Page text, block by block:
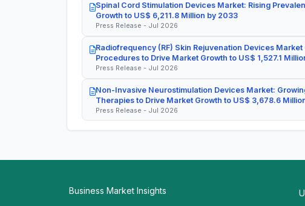
Spinal Cord Stimulation Devices Market: Rising
Growth to US$ 6,211.8 Million by 2033
Press Release - Jul 2026
Radiofrequency (RF) Skin Rejuvenation Devices
Procedures to Drive Market Growth to US$ 1,527.1
Press Release - Jul 2026
Non-Invasive Neurostimulation Devices Market:
Therapies to Drive Market Growth to US$ 3,678.6
Press Release - Jul 2026
Business Market Insights